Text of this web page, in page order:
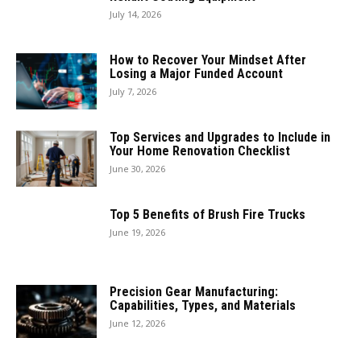
July 14, 2026
How to Recover Your Mindset After
Losing a Major Funded Account
July 7, 2026
Top Services and Upgrades to Include in
Your Home Renovation Checklist
June 30, 2026
Top 5 Benefits of Brush Fire Trucks
June 19, 2026
Precision Gear Manufacturing:
Capabilities, Types, and Materials
June 12, 2026